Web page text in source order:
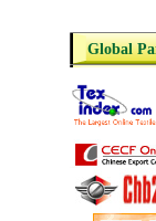
Global